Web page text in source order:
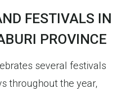
FESTIVALS IN
PROVINCE
several festivals
throughout the year,